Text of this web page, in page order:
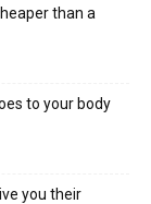
than a
to your body
you their